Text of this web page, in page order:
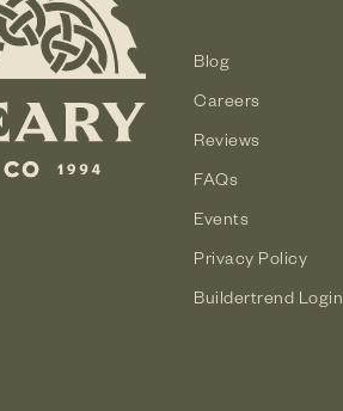
Blog
Careers
Reviews
FAQs
Events
Privacy Policy
Buildertrend Login